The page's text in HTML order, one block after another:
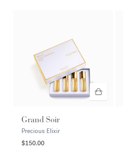
Grand Soir
Precious Elixir
$150.00